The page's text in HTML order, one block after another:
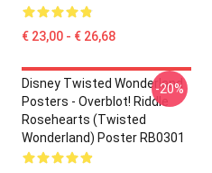
€ 23,00 - € 26,68
Disney Twisted Wonderland
Posters - Overblot! Riddle
Rosehearts (Twisted
Wonderland) Poster RB0301
-20%